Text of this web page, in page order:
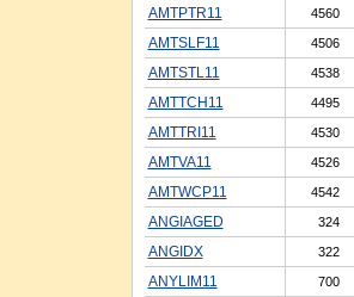
AMTPTR11 4560
AMTSLF11 4506
AMTSTL11 4538
AMTTCH11 4495
AMTTRI11 4530
AMTVA11 4526
AMTWCP11 4542
ANGIAGED 324
ANGIDX 322
ANYLIM11 700